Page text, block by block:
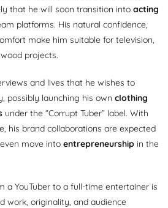
that he will soon transition into acting
platforms. His natural confidence,
make him suitable for television,
projects.
and lives that he wishes to
possibly launching his own clothing
under the “Corrupt Tuber” label. With
his brand collaborations are expected
move into entrepreneurship in the
a YouTuber to a full-time entertainer is
work, originality, and audience